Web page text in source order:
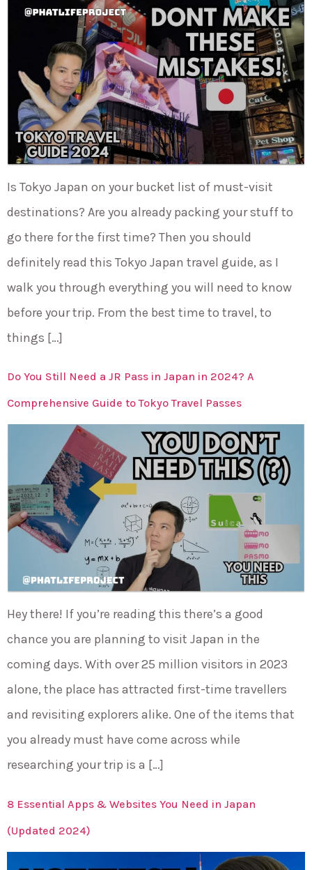
Is Tokyo Japan on your bucket list of must-visit
destinations? Are you already packing your stuff to
go there for the first time? Then you should
definitely read this Tokyo Japan travel guide, as I
walk you through everything you will need to know
before your trip. From the best time to travel, to
things […]
Do You Still Need a JR Pass in Japan in 2024? A
Comprehensive Guide to Tokyo Travel Passes
Hey there! If you’re reading this there’s a good
chance you are planning to visit Japan in the
coming days. With over 25 million visitors in 2023
alone, the place has attracted first-time travellers
and revisiting explorers alike. One of the items that
you already must have come across while
researching your trip is a […]
8 Essential Apps & Websites You Need in Japan
(Updated 2024)